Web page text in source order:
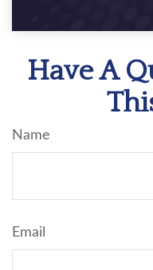
Have A
Name
Email